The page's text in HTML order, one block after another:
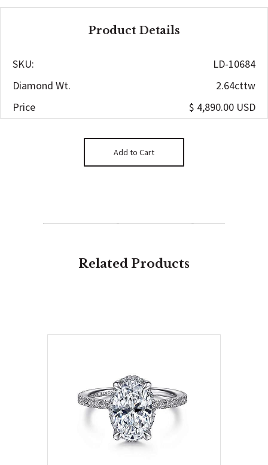
Product Details
SKU:
LD-10684
Diamond Wt.
2.64cttw
Price
$ 4,890.00 USD
Related Products